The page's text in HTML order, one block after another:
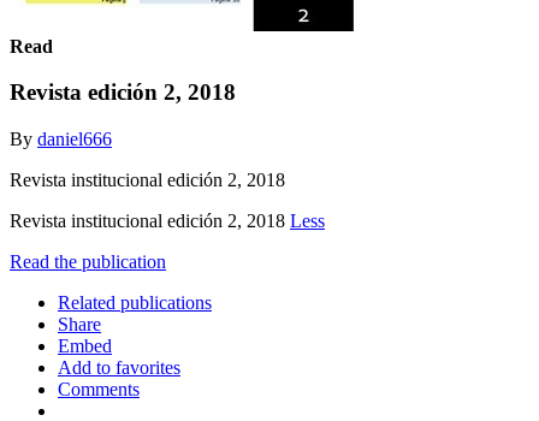
Read
Revista edición 2, 2018
By daniel666
Revista institucional edición 2, 2018
Revista institucional edición 2, 2018 Less
Read the publication
Related publications
Share
Embed
Add to favorites
Comments